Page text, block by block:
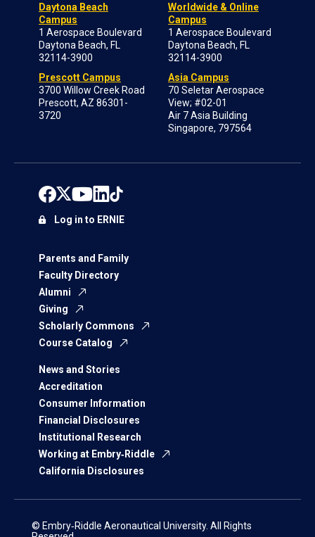
Daytona Beach
Campus
1 Aerospace Boulevard
Daytona Beach, FL
32114-3900
Prescott Campus
3700 Willow Creek Road
Prescott, AZ 86301-
3720
Worldwide & Online
Campus
1 Aerospace Boulevard
Daytona Beach, FL
32114-3900
Asia Campus
70 Seletar Aerospace
View; #02-01
Air 7 Asia Building
Singapore, 797564
Parents and Family
Faculty Directory
Alumni
Giving
Scholarly Commons
Course Catalog
News and Stories
Accreditation
Consumer Information
Financial Disclosures
Institutional Research
Working at Embry‑Riddle
California Disclosures
Log in to ERNIE
© Embry‑Riddle Aeronautical University. All Rights